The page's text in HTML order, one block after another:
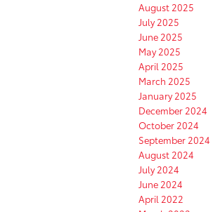
August 2025
July 2025
June 2025
May 2025
April 2025
March 2025
January 2025
December 2024
October 2024
September 2024
August 2024
July 2024
June 2024
April 2022